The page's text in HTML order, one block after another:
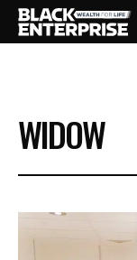
BUSINESS
NEWS
LIFESTYLE
WIDOW